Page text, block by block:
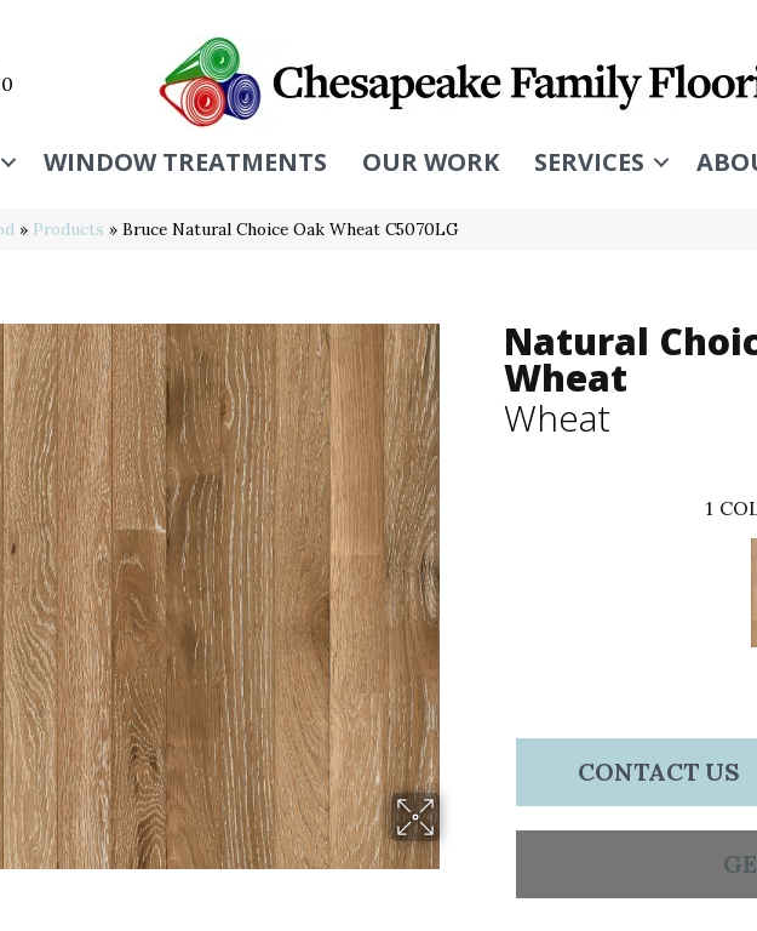
WINDOW TREATMENTS OUR WORK SERVICES
» Products » Bruce Natural Choice Oak Wheat C5070LG
Natural
Wheat
Wheat
1
CONTACT US